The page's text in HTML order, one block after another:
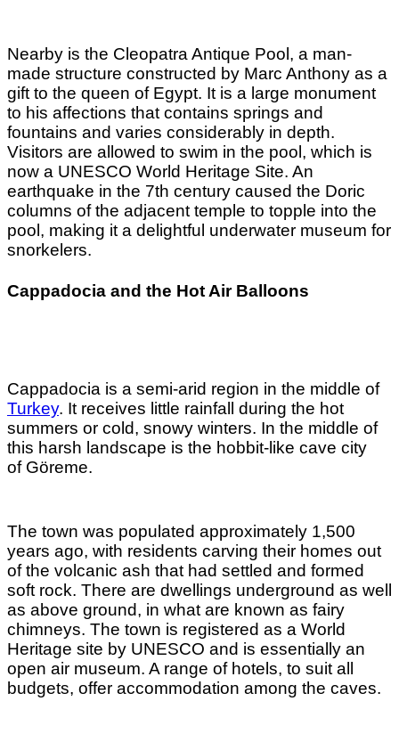
Nearby is the Cleopatra Antique Pool, a man-
made structure constructed by Marc Anthony as a
gift to the queen of Egypt. It is a large monument
to his affections that contains springs and
fountains and varies considerably in depth.
Visitors are allowed to swim in the pool, which is
now a UNESCO World Heritage Site. An
earthquake in the 7th century caused the Doric
columns of the adjacent temple to topple into the
pool, making it a delightful underwater museum for
snorkelers.
Cappadocia and the Hot Air Balloons
Cappadocia is a semi-arid region in the middle of
Turkey. It receives little rainfall during the hot
summers or cold, snowy winters. In the middle of
this harsh landscape is the hobbit-like cave city
of Göreme.
The town was populated approximately 1,500
years ago, with residents carving their homes out
of the volcanic ash that had settled and formed
soft rock. There are dwellings underground as well
as above ground, in what are known as fairy
chimneys. The town is registered as a World
Heritage site by UNESCO and is essentially an
open air museum. A range of hotels, to suit all
budgets, offer accommodation among the caves.